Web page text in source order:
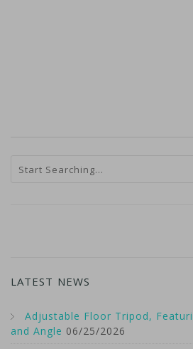
LATEST NEWS
Adjustable Floor Tripod,
and Angle 06/25/2026